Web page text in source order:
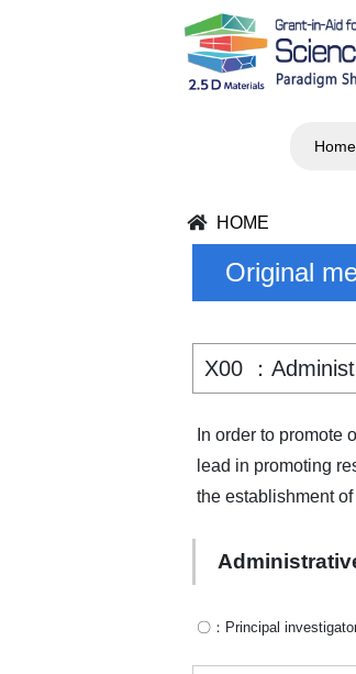
Home
HOME
Original
X00 ：
In order to
lead in promoting
the establishment
〇：Principal